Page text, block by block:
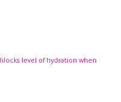
level of hydration when